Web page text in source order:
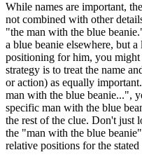
While names are important,
not combined with other
"the man with the blue
a blue beanie elsewhere, but
positioning for him, you might
strategy is to treat the name
or action) as equally
man with the blue beanie...",
specific man with the blue
the rest of the clue. Don't
the "man with the blue
relative positions for the